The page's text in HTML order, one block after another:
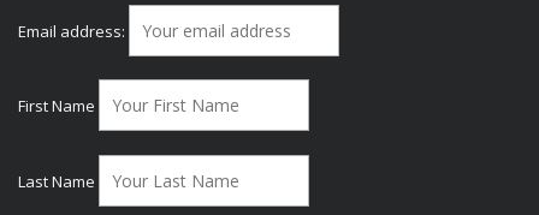
Email address:
First Name
Last Name